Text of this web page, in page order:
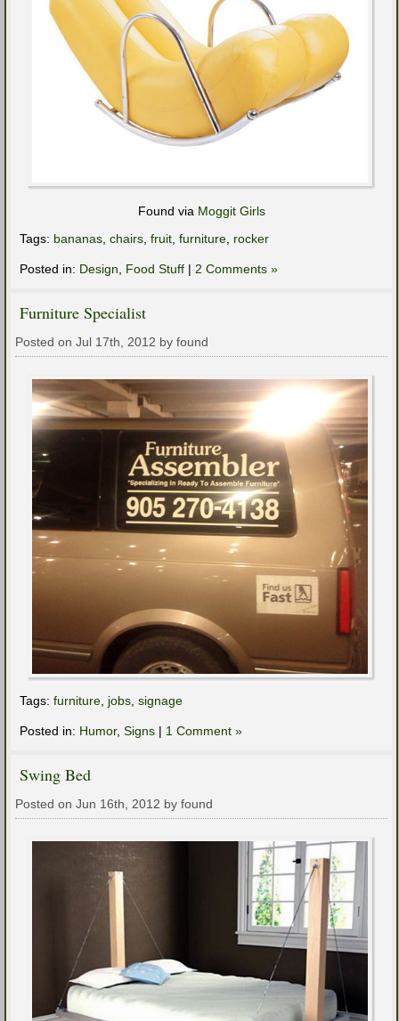
Found via Moggit Girls
Tags: bananas, chairs, fruit, furniture, rocker
Posted in: Design, Food Stuff | 2 Comments »
Furniture Specialist
Posted on Jul 17th, 2012 by found
Tags: furniture, jobs, signage
Posted in: Humor, Signs | 1 Comment »
Swing Bed
Posted on Jun 16th, 2012 by found